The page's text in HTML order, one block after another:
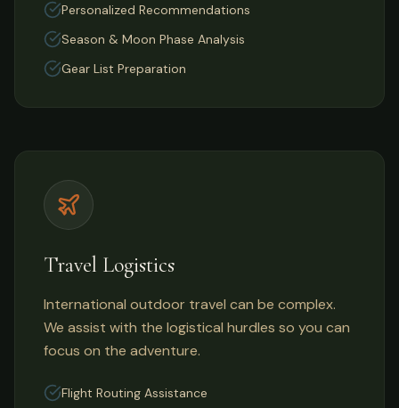
Personalized Recommendations
Season & Moon Phase Analysis
Gear List Preparation
Travel Logistics
International outdoor travel can be complex.
We assist with the logistical hurdles so you can
focus on the adventure.
Flight Routing Assistance